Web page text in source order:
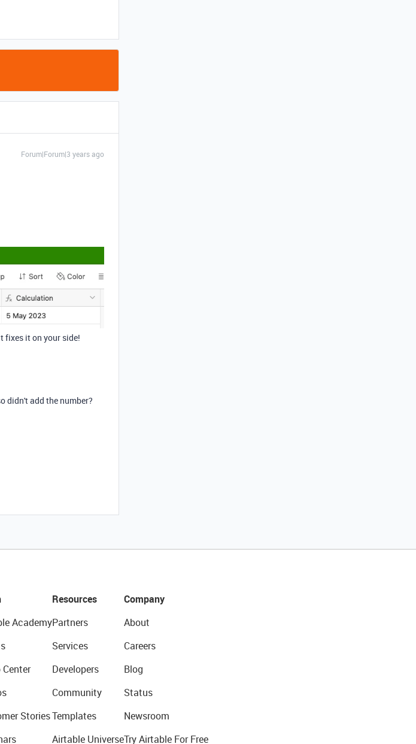
Forum|Forum|3 years ago
fixes it on your side!
didn't add the number?
Academy
Stories
Resources
Partners
Services
Developers
Community
Templates
Airtable Universe
Company
About
Careers
Blog
Status
Newsroom
Try Airtable For Free